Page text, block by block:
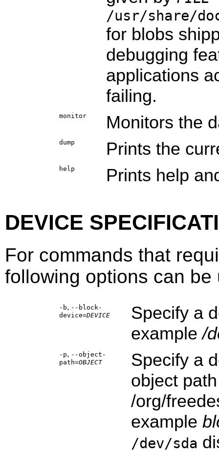
/usr/share/
for blobs
debugging
applications
failing.
monitor Monitors the
dump Prints the
help Prints help
DEVICE
For commands that
following options can
-b, --block-
device=DEVICE
Specify a
example/
-p, --object-
path=OBJECT
Specify a
object
/org/
example
/dev/sda